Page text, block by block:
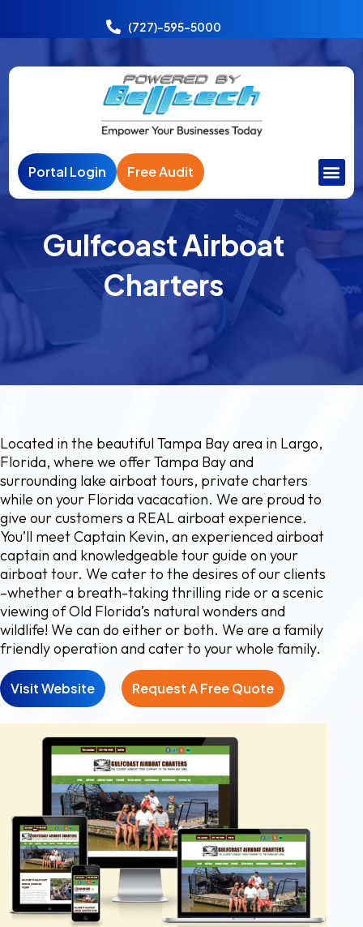
(727)-595-5000
Portal Login Free Audit
Gulfcoast Airboat
Charters
Located in the beautiful Tampa Bay area in Largo,
Florida, where we offer Tampa Bay and
surrounding lake airboat tours, private charters
while on your Florida vacacation. We are proud to
give our customers a REAL airboat experience.
You’ll meet Captain Kevin, an experienced airboat
captain and knowledgeable tour guide on your
airboat tour. We cater to the desires of our clients
–whether a breath-taking thrilling ride or a scenic
viewing of Old Florida’s natural wonders and
wildlife! We can do either or both. We are a family
friendly operation and cater to your whole family.
Visit Website Request A Free Quote